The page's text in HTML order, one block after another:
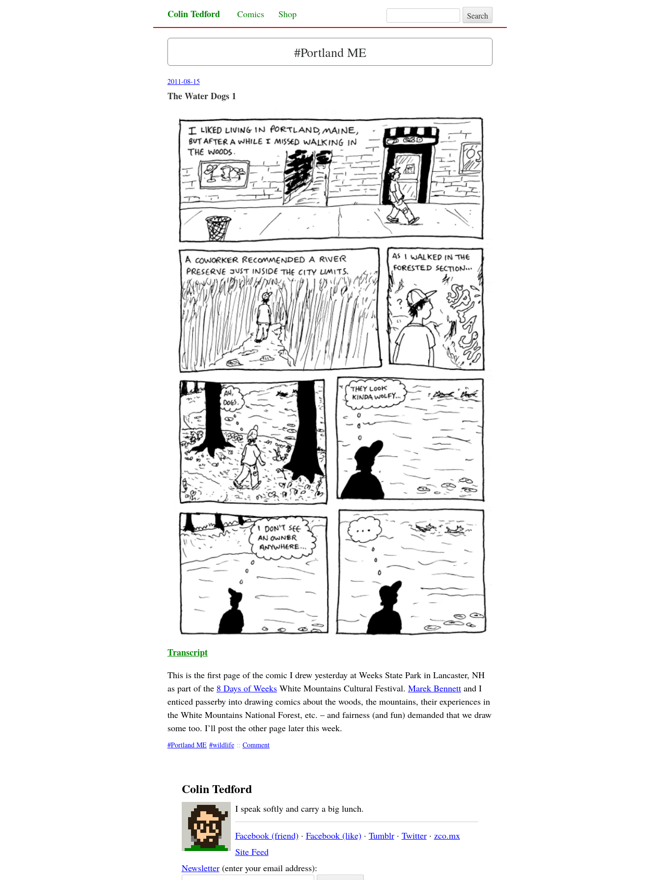
Search for:
Colin Tedford Skip to content
Comics Shop
#Portland ME
2011-08-15
The Water Dogs 1
Transcript
This is the first page of the comic I drew yesterday at Weeks State Park in Lancaster, NH
as part of the 8 Days of WeeksWhite Mountains Cultural Festival. Marek Bennettand I
enticed passerby into drawing comics about the woods, the mountains, their experiences in
the White Mountains National Forest, etc. – and fairness (and fun) demanded that we draw
some too. I’ll post the other page later this week.
Portland ME wildlife :: Comment
Colin Tedford
I speak softly and carry a big lunch.
Facebook (friend)· Facebook (like)· Tumblr· Twitter· zco.mx
Site Feed
Newsletter (enter your email address):